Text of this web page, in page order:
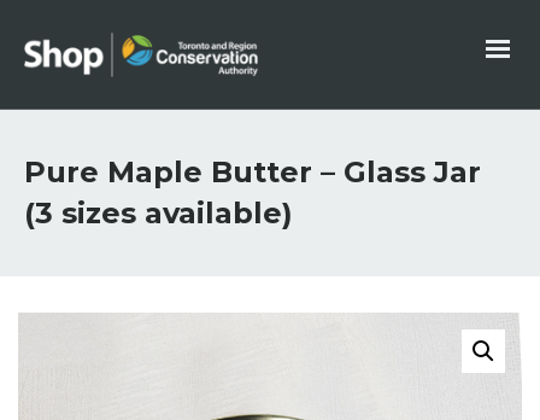
Pure Maple Butter – Glass Jar
(3 sizes available)